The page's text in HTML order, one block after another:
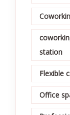
station
Flexible
Office